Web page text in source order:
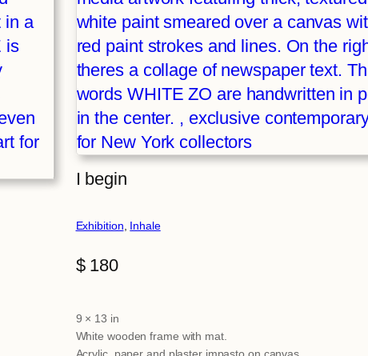
I begin
Exhibition Inhale
$180
Attributes
9 × 13 in
White wooden frame with mat.